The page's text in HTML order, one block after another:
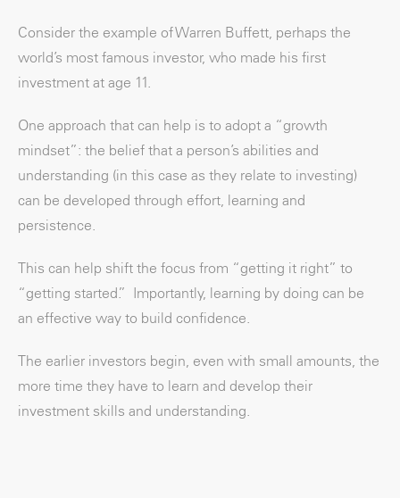
Consider the example of Warren Buffett, perhaps the
world’s most famous investor, who made his first
investment at age 11.
One approach that can help is to adopt a “growth
mindset”: the belief that a person’s abilities and
understanding (in this case as they relate to investing)
can be developed through effort, learning and
persistence.
This can help shift the focus from “getting it right” to
“getting started.” Importantly, learning by doing can be
an effective way to build confidence.
The earlier investors begin, even with small amounts, the
more time they have to learn and develop their
investment skills and understanding.